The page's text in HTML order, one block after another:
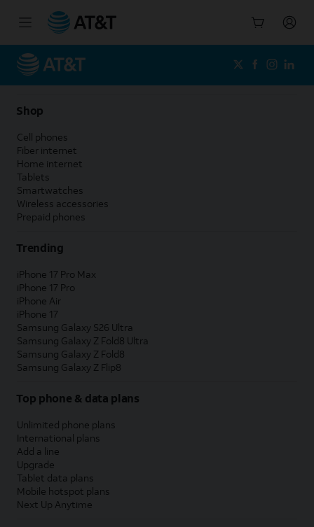
Shop
Cell phones
Fiber internet
Home internet
Tablets
Smartwatches
Wireless accessories
Prepaid phones
Trending
iPhone 17 Pro Max
iPhone 17 Pro
iPhone Air
iPhone 17
Samsung Galaxy S26 Ultra
Samsung Galaxy Z Fold8 Ultra
Samsung Galaxy Z Fold8
Samsung Galaxy Z Flip8
Top phone & data plans
Unlimited phone plans
International plans
Add a line
Upgrade
Tablet data plans
Mobile hotspot plans
Next Up Anytime